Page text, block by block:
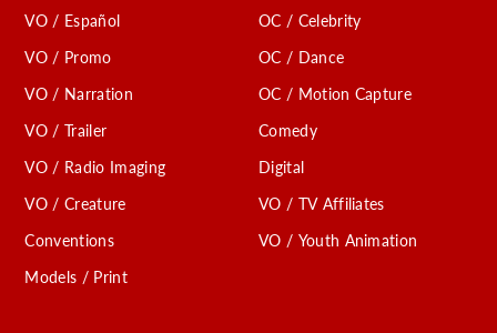
VO / Español
VO / Promo
VO / Narration
VO / Trailer
VO / Radio Imaging
VO / Creature
Conventions
Models / Print
OC / Celebrity
OC / Dance
OC / Motion Capture
Comedy
Digital
VO / TV Affiliates
VO / Youth Animation